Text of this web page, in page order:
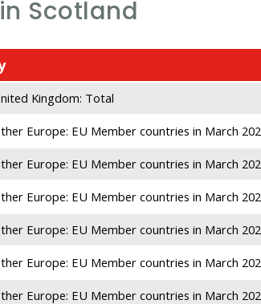
Scotland
Kingdom: Total
Europe: EU Member countries in March
Europe: EU Member countries in March
Europe: EU Member countries in March
Europe: EU Member countries in March
Europe: EU Member countries in March
Europe: EU Member countries in March